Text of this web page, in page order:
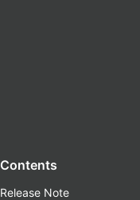
Contents
Release Note